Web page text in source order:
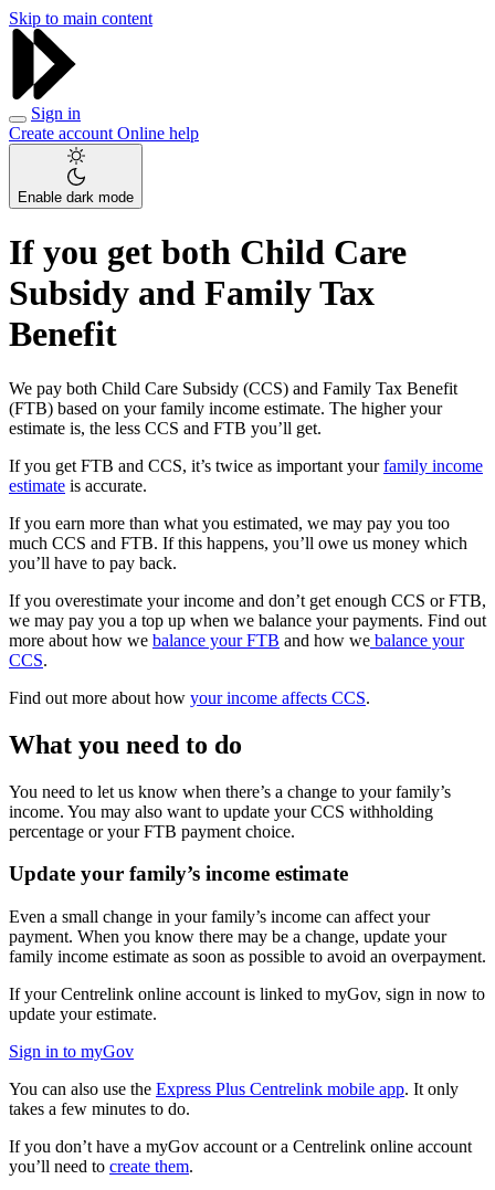
Skip to main content
Sign in
Create account Online help
Enable dark mode
If you get both Child Care
Subsidy and Family Tax
Benefit
We pay both Child Care Subsidy (CCS) and Family Tax Benefit
(FTB) based on your family income estimate. The higher your
estimate is, the less CCS and FTB you’ll get.
If you get FTB and CCS, it’s twice as important yourfamily income
estimate is accurate.
If you earn more than what you estimated, we may pay you too
much CCS and FTB. If this happens, you’ll owe us money which
you’ll have to pay back.
If you overestimate your income and don’t get enough CCS or FTB,
we may pay you a top up when we balance your payments. Find out
more about how we balance your FTB and how we balance your
CCS.
Find out more about how your income affects CCS.
What you need to do
You need to let us know when there’s a change to your family’s
income. You may also want to update your CCS withholding
percentage or your FTB payment choice.
Update your family’s income estimate
Even a small change in your family’s income can affect your
payment. When you know there may be a change, update your
family income estimate as soon as possible to avoid an overpayment.
If your Centrelink online account is linked to myGov, sign in now to
update your estimate.
Sign in to myGov
You can also use the Express Plus Centrelink mobile app. It only
takes a few minutes to do.
If you don’t have a myGov account or a Centrelink online account
you’ll need to create them.